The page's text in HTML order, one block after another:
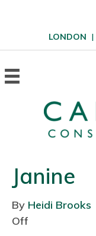
LONDON |
Janine
By Heidi Brooks
Off